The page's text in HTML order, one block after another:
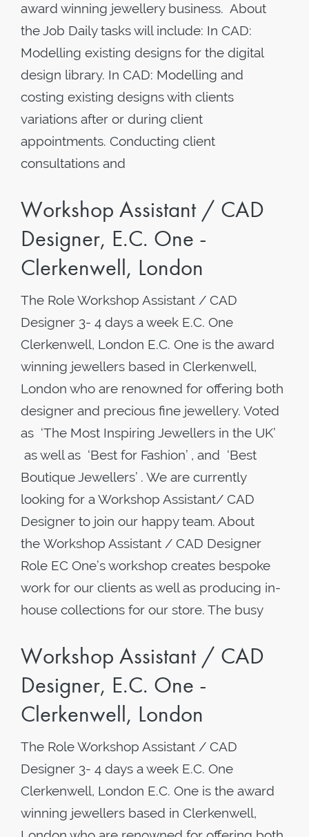
award winning jewellery business. About
the Job Daily tasks will include: In CAD:
Modelling existing designs for the digital
design library. In CAD: Modelling and
costing existing designs with clients
variations after or during client
appointments. Conducting client
consultations and
Workshop Assistant / CAD
Designer, E.C. One -
Clerkenwell, London
The Role Workshop Assistant / CAD
Designer 3- 4 days a week ​E.C. One
Clerkenwell, London E.C. One is the award
winning jewellers based in Clerkenwell,
London who are renowned for offering both
designer and precious fine jewellery. Voted
as ‘The Most Inspiring Jewellers in the UK’
as well as ‘Best for Fashion’ , and ‘Best
Boutique Jewellers’ . We are currently
looking for a Workshop Assistant/ CAD
Designer to join our happy team. About
the Workshop Assistant / CAD Designer
Role EC One’s workshop creates bespoke
work for our clients as well as producing in-
house collections for our store. The busy
Workshop Assistant / CAD
Designer, E.C. One -
Clerkenwell, London
The Role Workshop Assistant / CAD
Designer 3- 4 days a week ​E.C. One
Clerkenwell, London E.C. One is the award
winning jewellers based in Clerkenwell,